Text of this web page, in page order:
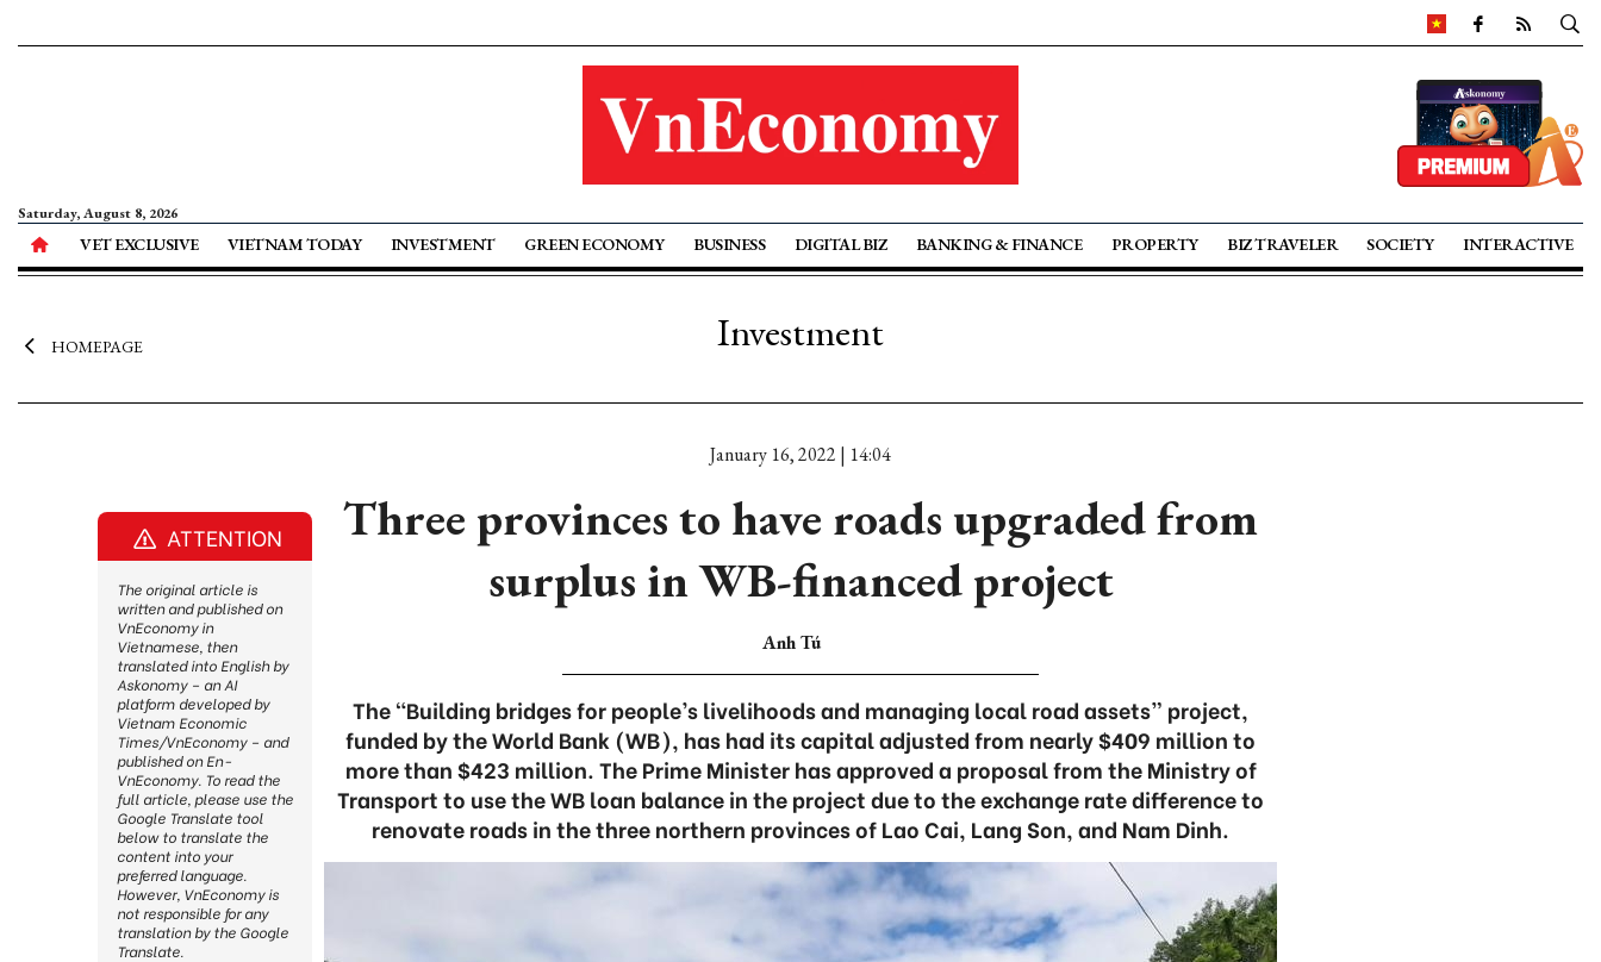
Saturday, August 8, 2026
VET EXCLUSIVE VIETNAM TODAY INVESTMENT GREEN ECONOMY BUSINESS DIGITAL BIZ BANKING & FINANCE PROPERTY BIZ TRAVELER SOCIETY INTERACTIVE
HOMEPAGE Investment
January 16, 2022 | 14:04
Three provinces to have roads upgraded from
surplus in WB-financed project
Anh Tú
The “Building bridges for people’s livelihoods and managing local road assets” project,
funded by the World Bank (WB), has had its capital adjusted from nearly $409 million to
more than $423 million. The Prime Minister has approved a proposal from the Ministry of
Transport to use the WB loan balance in the project due to the exchange rate difference to
renovate roads in the three northern provinces of Lao Cai, Lang Son, and Nam Dinh.
ATTENTION
The original article is
written and published on
VnEconomy in
Vietnamese, then
translated into English by
Askonomy – an AI
platform developed by
Vietnam Economic
Times/VnEconomy – and
published on En-
VnEconomy. To read the
full article, please use the
Google Translate tool
below to translate the
content into your
preferred language.
However, VnEconomy is
not responsible for any
translation by the Google
Translate.